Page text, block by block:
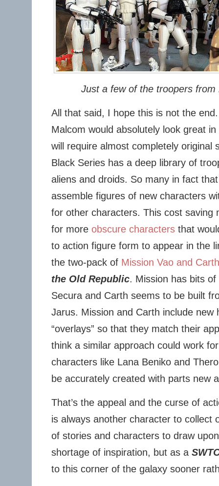
Just a few of the troopers
All that said, I hope this is not the
Malcom would absolutely look great
will require almost completely original
Black Series has a deep library of
aliens and droids. So many in fact
assemble figures of new characters
for other characters. This cost saving
for more obscure charactersthat
to action figure form to appear in the
the two-pack of Mission Vao and
the Old Republic. Mission has bits of
Secura and Carth seems to be built
Jarus. Mission and Carth include new
“overlays” so that they match their
think a similar approach could work
characters like Lana Beniko and
be accurately created with parts new
That’s the appeal and the curse of
is always another character to collect
of stories and characters to draw
shortage of inspiration, but as a
to this corner of the galaxy sooner